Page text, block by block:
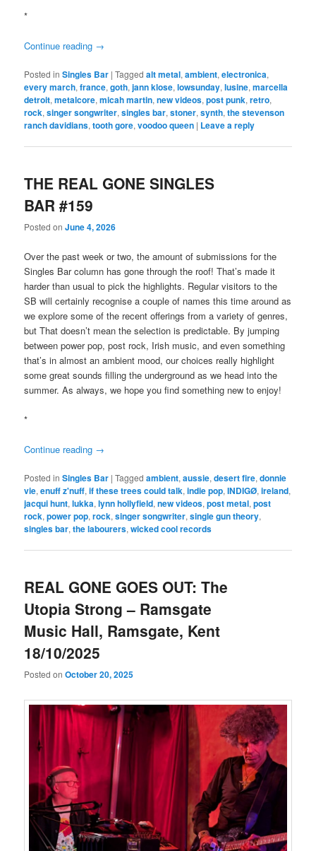
*
Continue reading →
Posted in Singles Bar |Tagged alt metal,ambient,electronica,
every march,france,goth,jann klose,lowsunday,lusine,marcella
detroit,metalcore,micah martin,new videos,post punk,retro,
rock,singer songwriter,singles bar,stoner,synth,the stevenson
ranch davidians,tooth gore,voodoo queen | Leave a reply
THE REAL GONE SINGLES
BAR #159
Posted onJune 4, 2026
Over the past week or two, the amount of submissions for the
Singles Bar column has gone through the roof! That’s made it
harder than usual to pick the highlights. Regular visitors to the
SB will certainly recognise a couple of names this time around as
we explore some of the recent offerings from a variety of genres,
but That doesn’t mean the selection is predictable. By jumping
between power pop, post rock, Irish music, and even something
that’s in almost an ambient mood, our choices really highlight
some great sounds filling the underground as we head into the
summer. As always, we hope you find something new to enjoy!
*
Continue reading →
Posted in Singles Bar |Tagged ambient,aussie,desert fire,donnie
vie,enuff z'nuff,if these trees could talk,indie pop,INDIGØ,ireland,
jacqui hunt,lukka,lynn hollyfield,new videos,post metal,post
rock,power pop,rock,singer songwriter,single gun theory,
singles bar,the labourers,wicked cool records
REAL GONE GOES OUT: The
Utopia Strong – Ramsgate
Music Hall, Ramsgate, Kent
18/10/2025
Posted onOctober 20, 2025